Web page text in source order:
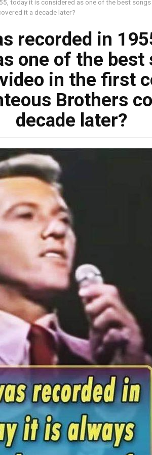
today it is considered as one of the best
it a decade later?
recorded in
one of the best
in the first
Brothers
decade later?